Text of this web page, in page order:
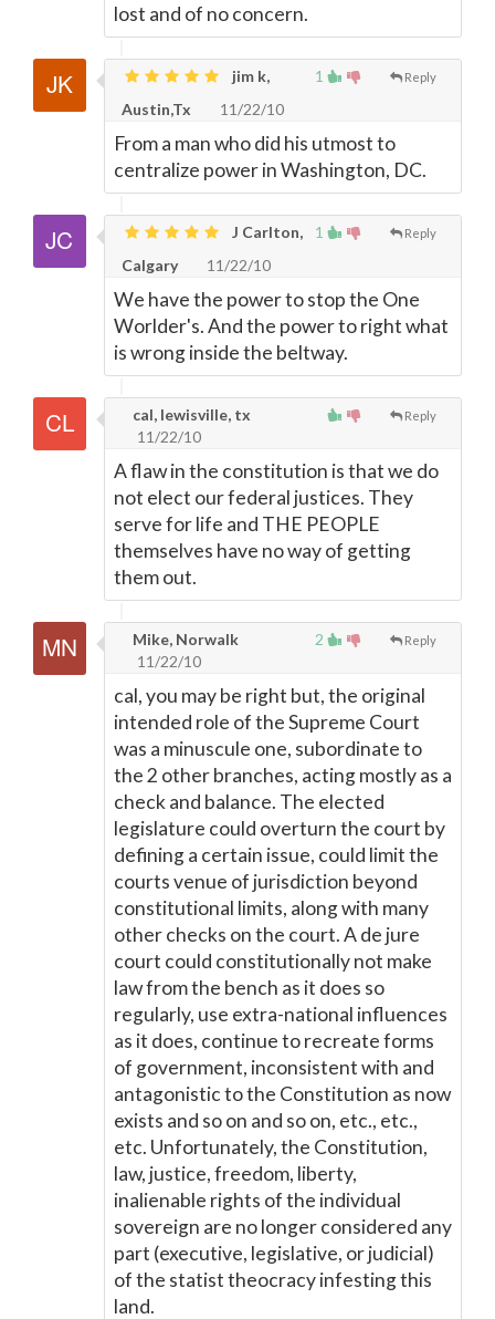
lost and of no concern.
1 Reply
jim k,
Austin,Tx
11/22/10
From a man who did his utmost to
centralize power in Washington, DC.
1 Reply
J Carlton,
Calgary
11/22/10
We have the power to stop the One
Worlder's. And the power to right what
is wrong inside the beltway.
Reply
cal, lewisville, tx
11/22/10
A flaw in the constitution is that we do
not elect our federal justices. They
serve for life and THE PEOPLE
themselves have no way of getting
them out.
2 Reply
Mike, Norwalk
11/22/10
cal, you may be right but, the original
intended role of the Supreme Court
was a minuscule one, subordinate to
the 2 other branches, acting mostly as a
check and balance. The elected
legislature could overturn the court by
defining a certain issue, could limit the
courts venue of jurisdiction beyond
constitutional limits, along with many
other checks on the court. A de jure
court could constitutionally not make
law from the bench as it does so
regularly, use extra-national influences
as it does, continue to recreate forms
of government, inconsistent with and
antagonistic to the Constitution as now
exists and so on and so on, etc., etc.,
etc. Unfortunately, the Constitution,
law, justice, freedom, liberty,
inalienable rights of the individual
sovereign are no longer considered any
part (executive, legislative, or judicial)
of the statist theocracy infesting this
land.